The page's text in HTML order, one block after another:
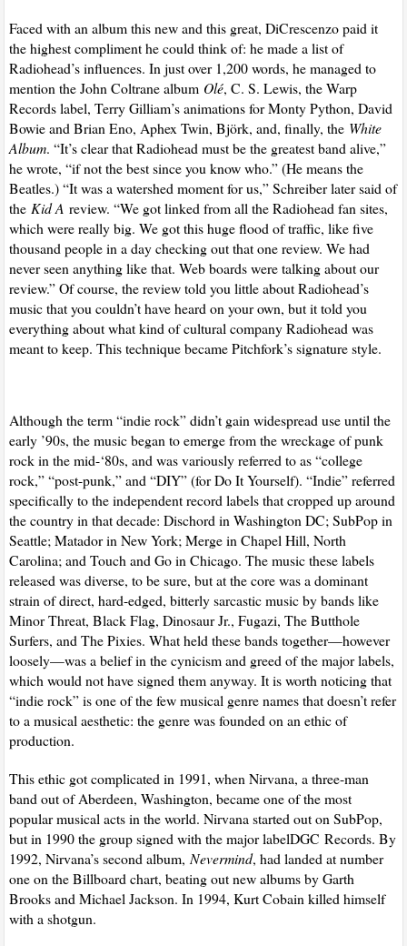
Faced with an album this new and this great, DiCrescenzo paid it
the highest compliment he could think of: he made a list of
Radiohead’s influences. In just over 1,200 words, he managed to
mention the John Coltrane album Olé, C. S. Lewis, the Warp
Records label, Terry Gilliam’s animations for Monty Python, David
Bowie and Brian Eno, Aphex Twin, Björk, and, finally, the White
Album. “It’s clear that Radiohead must be the greatest band alive,”
he wrote, “if not the best since you know who.” (He means the
Beatles.) “It was a watershed moment for us,” Schreiber later said of
the Kid A review. “We got linked from all the Radiohead fan sites,
which were really big. We got this huge flood of traffic, like five
thousand people in a day checking out that one review. We had
never seen anything like that. Web boards were talking about our
review.” Of course, the review told you little about Radiohead’s
music that you couldn’t have heard on your own, but it told you
everything about what kind of cultural company Radiohead was
meant to keep. This technique became Pitchfork’s signature style.
Although the term “indie rock” didn’t gain widespread use until the
early ’90s, the music began to emerge from the wreckage of punk
rock in the mid-‘80s, and was variously referred to as “college
rock,” “post-punk,” and “DIY” (for Do It Yourself). “Indie” referred
specifically to the independent record labels that cropped up around
the country in that decade: Dischord in Washington DC; SubPop in
Seattle; Matador in New York; Merge in Chapel Hill, North
Carolina; and Touch and Go in Chicago. The music these labels
released was diverse, to be sure, but at the core was a dominant
strain of direct, hard-edged, bitterly sarcastic music by bands like
Minor Threat, Black Flag, Dinosaur Jr., Fugazi, The Butthole
Surfers, and The Pixies. What held these bands together—however
loosely—was a belief in the cynicism and greed of the major labels,
which would not have signed them anyway. It is worth noticing that
“indie rock” is one of the few musical genre names that doesn’t refer
to a musical aesthetic: the genre was founded on an ethic of
production.
This ethic got complicated in 1991, when Nirvana, a three-man
band out of Aberdeen, Washington, became one of the most
popular musical acts in the world. Nirvana started out on SubPop,
but in 1990 the group signed with the major labelDGC Records. By
1992, Nirvana’s second album,Nevermind, had landed at number
one on the Billboard chart, beating out new albums by Garth
Brooks and Michael Jackson. In 1994, Kurt Cobain killed himself
with a shotgun.